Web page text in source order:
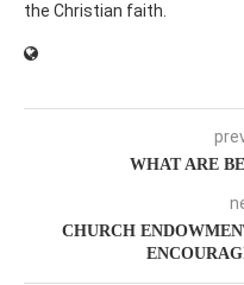
the Christian faith.
WHAT ARE
CHURCH